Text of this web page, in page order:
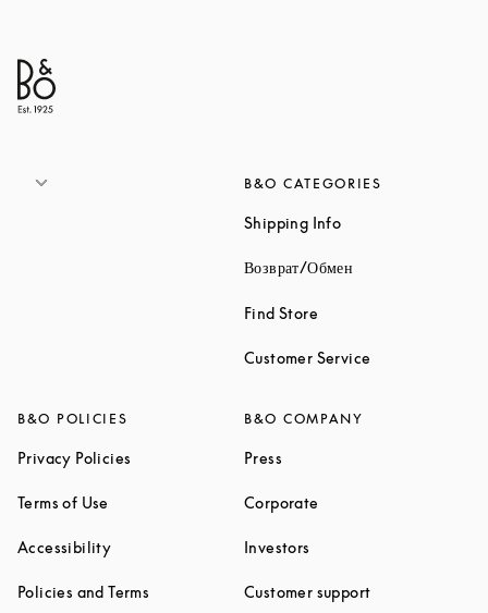
B&O CATEGORIES
Shipping InfoLink Opens in New
Возврат/Обмен
Find Store
Customer Service
B&O POLICIES
Privacy Policies Link Opens in New Tab
Terms of Use Link Opens in New Tab
AccessibilityLink Opens in New Tab
Policies and Terms Link Opens in New Tab
B&O COMPANY
Press
Corporate
Investors
Customer supportLink Opens in